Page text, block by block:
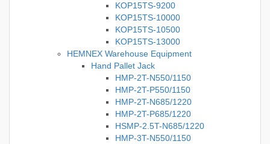
KOP15TS-9200
KOP15TS-10000
KOP15TS-10500
KOP15TS-13000
HEMNEX Warehouse Equipment
Hand Pallet Jack
HMP-2T-N550/1150
HMP-2T-P550/1150
HMP-2T-N685/1220
HMP-2T-P685/1220
HSMP-2.5T-N685/1220
HMP-3T-N550/1150